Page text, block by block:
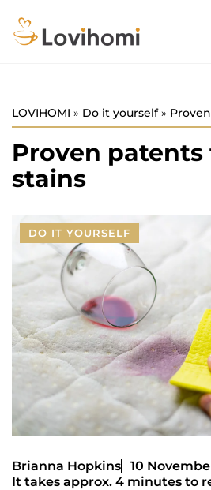
LOVIHOMI » Do it yourself»
Proven patents
stains
DO IT YOURSELF
Brianna Hopkins
10
It takes approx. 4 minutes to